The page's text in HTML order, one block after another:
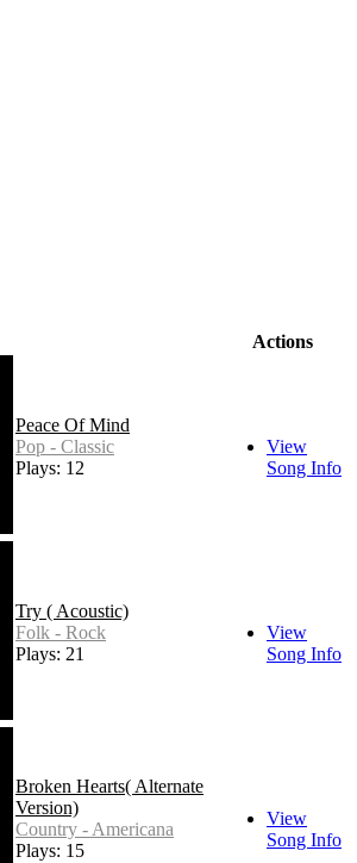
Actions
Peace Of Mind
Pop - Classic
Plays: 12
View
Song Info
Try ( Acoustic)
Folk - Rock
Plays: 21
View
Song Info
Broken Hearts( Alternate
Version)
Country - Americana
Plays: 15
View
Song Info